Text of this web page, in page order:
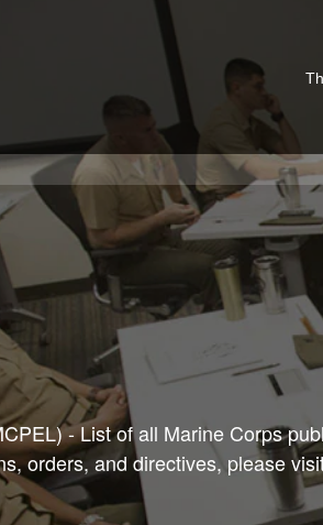
- List of all Marine Corps
orders, and directives, please